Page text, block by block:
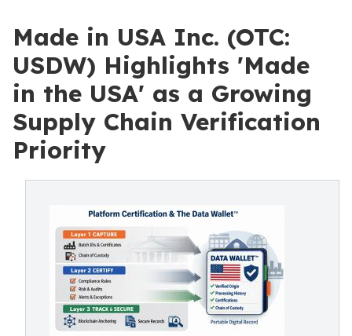
Made in USA Inc. (OTC:
USDW) Highlights 'Made
in the USA' as a Growing
Supply Chain Verification
Priority